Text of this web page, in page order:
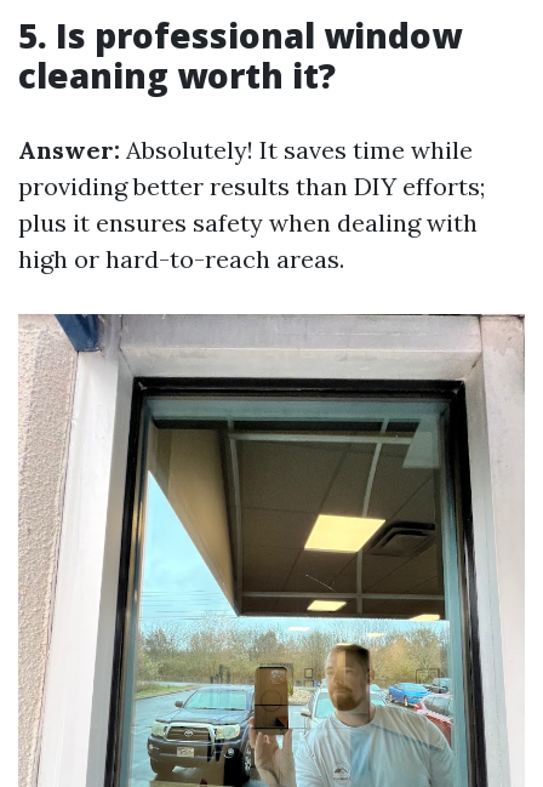
5. Is professional window
cleaning worth it?
Answer: Absolutely! It saves time while
providing better results than DIY efforts;
plus it ensures safety when dealing with
high or hard-to-reach areas.